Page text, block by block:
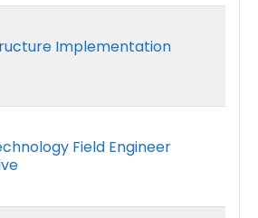
Implementation
Field Engineer
Price
$48.00
Microsoft AB-650 Exam Dumps
Price
0out of 5
$48.00–$